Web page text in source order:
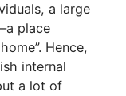
a large
place
Hence,
internal
a lot of